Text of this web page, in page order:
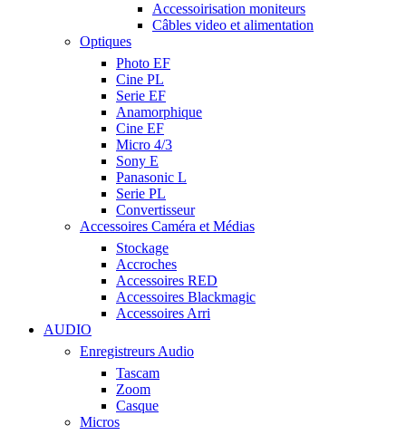
Accessoirisation moniteurs
Câbles video et alimentation
Optiques
Photo EF
Cine PL
Serie EF
Anamorphique
Cine EF
Micro 4/3
Sony E
Panasonic L
Serie PL
Convertisseur
Accessoires Caméra et Médias
Stockage
Accroches
Accessoires RED
Accessoires Blackmagic
Accessoires Arri
AUDIO
Enregistreurs Audio
Tascam
Zoom
Casque
Micros